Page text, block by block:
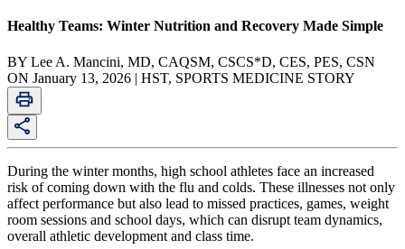
Healthy Teams: Winter Nutrition and Recovery Made Simple
BY Lee A. Mancini, MD, CAQSM, CSCS*D, CES, PES, CSN
ON January 13, 2026 | HST, SPORTS MEDICINE STORY
During the winter months, high school athletes face an increased
risk of coming down with the flu and colds. These illnesses not only
affect performance but also lead to missed practices, games, weight
room sessions and school days, which can disrupt team dynamics,
overall athletic development and class time.